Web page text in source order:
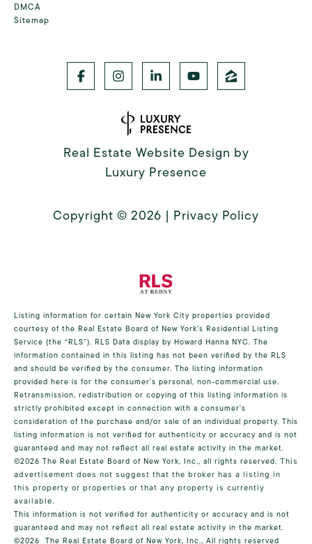
DMCA
Sitemap
Real Estate Website Design by
Luxury Presence
Copyright © 2026 | Privacy Policy
Listing information for certain New York City properties provided
courtesy of the Real Estate Board of New York’s Residential Listing
Service (the “RLS”). RLS Data display by Howard Hanna NYC. The
information contained in this listing has not been verified by the RLS
and should be verified by the consumer. The listing information
provided here is for the consumer’s personal, non-commercial use.
Retransmission, redistribution or copying of this listing information is
strictly prohibited except in connection with a consumer's
consideration of the purchase and/or sale of an individual property. This
listing information is not verified for authenticity or accuracy and is not
guaranteed and may not reflect all real estate activity in the market.
©2026 The Real Estate Board of New York, Inc., all rights reserved. This
advertisement does not suggest that the broker has a listing in
this property or properties or that any property is currently
available.
This information is not verified for authenticity or accuracy and is not
guaranteed and may not reflect all real estate activity in the market.
©2026 The Real Estate Board of New York, Inc., All rights reserved